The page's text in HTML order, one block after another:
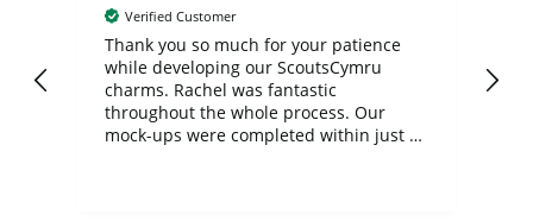
Verified Customer
Thank you so much for your patience
while developing our ScoutsCymru
charms. Rachel was fantastic
throughout the whole process. Our
mock-ups were completed within just a